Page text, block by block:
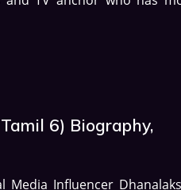
6) Biography,
Media Influencer